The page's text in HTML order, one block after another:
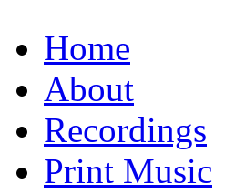
Home
About
Recordings
Print Music